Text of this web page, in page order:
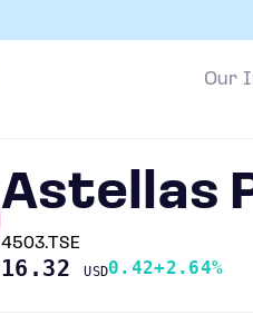
Our
Astellas
4503.TSE
16.32USD0.42+2.64%